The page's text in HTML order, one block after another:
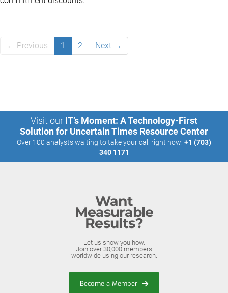
← Previous 1 2 Next →
Visit our IT’s Moment: A Technology-First
Solution for Uncertain Times Resource Center
Over 100 analysts waiting to take your call right now: +1 (703)
340 1171
Want
Measurable
Results?
Let us show you how.
Join over 30,000 members
worldwide using our research.
Become a Member